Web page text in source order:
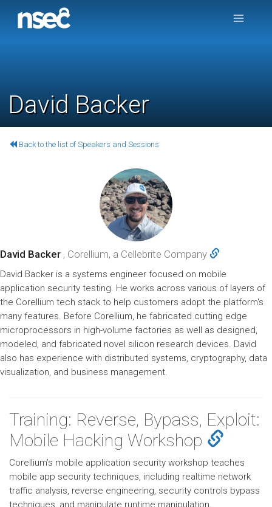
David Backer
Back to the list of Speakers and Sessions
David Backer , Corellium, a Cellebrite Company
David Backer is a systems engineer focused on mobile
application security testing. He works across various of layers of
the Corellium tech stack to help customers adopt the platform's
many features. Before Corellium, he fabricated cutting edge
microprocessors in high-volume factories as well as designed,
modeled, and fabricated novel silicon research devices. David
also has experience with distributed systems, cryptography, data
visualization, and business management.
Training: Reverse, Bypass, Exploit:
Mobile Hacking Workshop
Corellium’s mobile application security workshop teaches
mobile app security techniques, including realtime network
traffic analysis, reverse engineering, security controls bypass
techniques, and manipulate runtime manipulation.